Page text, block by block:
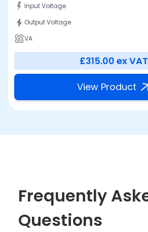
Input Voltage
Output Voltage
VA
£315.00 ex VAT
View Product
Frequently
Questions